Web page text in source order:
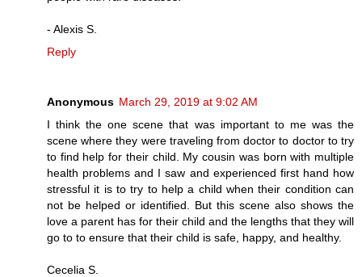
- Alexis S.
Reply
Anonymous March 29, 2019 at 9:02 AM
I think the one scene that was important to me was the
scene where they were traveling from doctor to doctor to try
to find help for their child. My cousin was born with multiple
health problems and I saw and experienced first hand how
stressful it is to try to help a child when their condition can
not be helped or identified. But this scene also shows the
love a parent has for their child and the lengths that they will
go to to ensure that their child is safe, happy, and healthy.
Cecelia S.